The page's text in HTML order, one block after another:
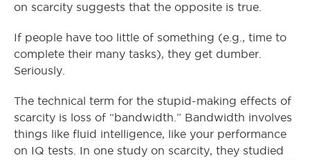
on scarcity suggests that the opposite is true.
If people have too little of something (e.g., time to
complete their many tasks), they get dumber.
Seriously.
The technical term for the stupid-making effects of
scarcity is loss of “bandwidth.” Bandwidth involves
things like fluid intelligence, like your performance
on IQ tests. In one study on scarcity, they studied